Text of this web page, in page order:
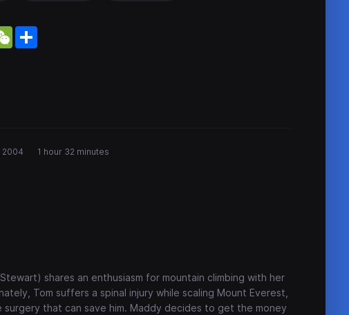
WeChat
2004 1 hour 32 minutes
shares an enthusiasm for mountain climbing with her
Tom suffers a spinal injury while scaling Mount Everest,
that can save him. Maddy decides to get the money